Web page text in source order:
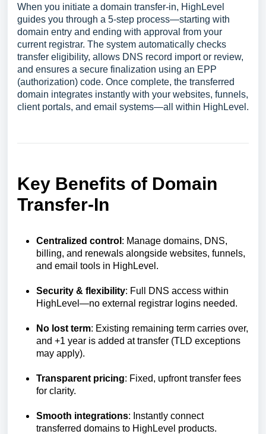
When you initiate a domain transfer-in, HighLevel
guides you through a 5-step process—starting with
domain entry and ending with approval from your
current registrar. The system automatically checks
transfer eligibility, allows DNS record import or review,
and ensures a secure finalization using an EPP
(authorization) code. Once complete, the transferred
domain integrates instantly with your websites, funnels,
client portals, and email systems—all within HighLevel.
Key Benefits of Domain
Transfer‑In
Centralized control : Manage domains, DNS,
billing, and renewals alongside websites, funnels,
and email tools in HighLevel.
Security & flexibility: Full DNS access within
HighLevel—no external registrar logins needed.
No lost term: Existing remaining term carries over,
and +1 year is added at transfer (TLD exceptions
may apply).
Transparent pricing: Fixed, upfront transfer fees
for clarity.
Smooth integrations: Instantly connect
transferred domains to HighLevel products.